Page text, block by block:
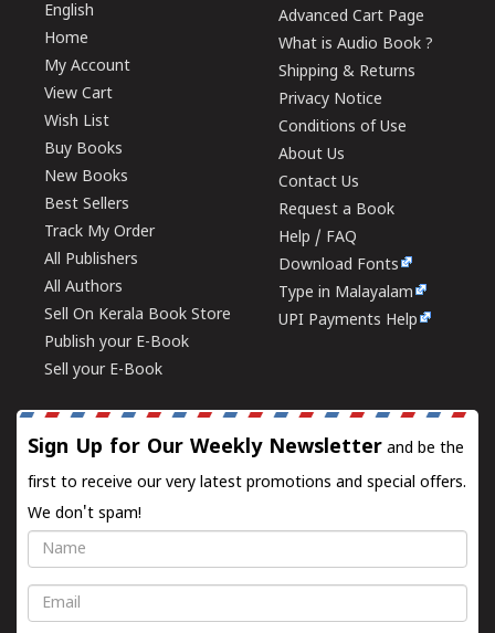
English
Home
My Account
View Cart
Wish List
Buy Books
New Books
Best Sellers
Track My Order
All Publishers
All Authors
Sell On Kerala Book Store
Publish your E-Book
Sell your E-Book
Advanced Cart Page
What is Audio Book ?
Shipping & Returns
Privacy Notice
Conditions of Use
About Us
Contact Us
Request a Book
Help / FAQ
Download Fonts
Type in Malayalam
UPI Payments Help
Sign Up for Our Weekly Newsletter and be the
first to receive our very latest promotions and special offers.
We don't spam!
Name
Email